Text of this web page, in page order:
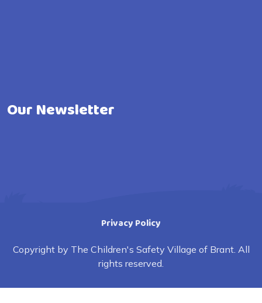
Our Newsletter
Privacy Policy
Copyright by The Children's Safety Village of Brant. All
rights reserved.